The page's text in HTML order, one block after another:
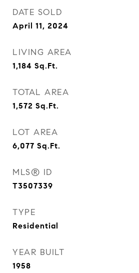
DATE SOLD
April 11, 2024
LIVING AREA
1,184 Sq.Ft.
TOTAL AREA
1,572 Sq.Ft.
LOT AREA
6,077 Sq.Ft.
MLS® ID
T3507339
TYPE
Residential
YEAR BUILT
1958